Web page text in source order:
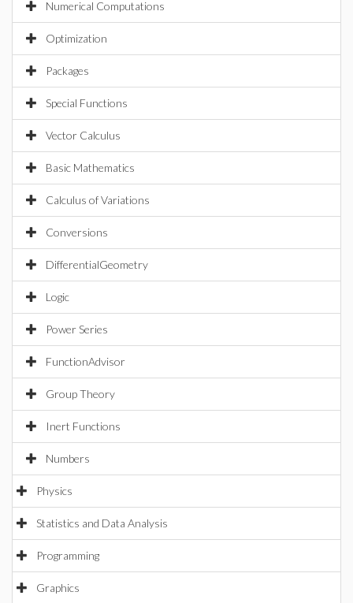
Numerical Computations
Optimization
Packages
Special Functions
Vector Calculus
Basic Mathematics
Calculus of Variations
Conversions
DifferentialGeometry
Logic
Power Series
FunctionAdvisor
Group Theory
Inert Functions
Numbers
Physics
Statistics and Data Analysis
Programming
Graphics